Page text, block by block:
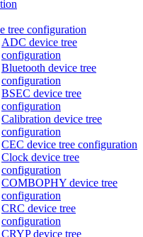
tree configuration
ADC device tree
configuration
Bluetooth device tree
configuration
BSEC device tree
configuration
Calibration device tree
configuration
CEC device tree configuration
Clock device tree
configuration
COMBOPHY device tree
configuration
CRC device tree
configuration
CRYP device tree